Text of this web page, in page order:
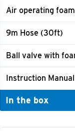
Air operating
9m Hose (30ft)
Ball valve with
Instruction Manual
In the box